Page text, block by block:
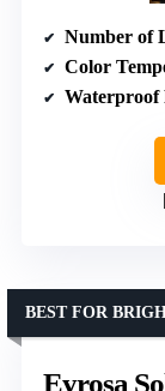
Number of
Color
Waterproof
Eyrosa
BEST FOR